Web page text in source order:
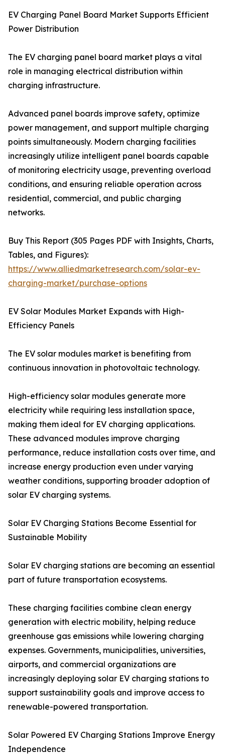
EV Charging Panel Board Market Supports Efficient
Power Distribution
The EV charging panel board market plays a vital
role in managing electrical distribution within
charging infrastructure.
Advanced panel boards improve safety, optimize
power management, and support multiple charging
points simultaneously. Modern charging facilities
increasingly utilize intelligent panel boards capable
of monitoring electricity usage, preventing overload
conditions, and ensuring reliable operation across
residential, commercial, and public charging
networks.
Buy This Report (305 Pages PDF with Insights, Charts,
Tables, and Figures):
https://www.alliedmarketresearch.com/solar-ev-
charging-market/purchase-options
EV Solar Modules Market Expands with High-
Efficiency Panels
The EV solar modules market is benefiting from
continuous innovation in photovoltaic technology.
High-efficiency solar modules generate more
electricity while requiring less installation space,
making them ideal for EV charging applications.
These advanced modules improve charging
performance, reduce installation costs over time, and
increase energy production even under varying
weather conditions, supporting broader adoption of
solar EV charging systems.
Solar EV Charging Stations Become Essential for
Sustainable Mobility
Solar EV charging stations are becoming an essential
part of future transportation ecosystems.
These charging facilities combine clean energy
generation with electric mobility, helping reduce
greenhouse gas emissions while lowering charging
expenses. Governments, municipalities, universities,
airports, and commercial organizations are
increasingly deploying solar EV charging stations to
support sustainability goals and improve access to
renewable-powered transportation.
Solar Powered EV Charging Stations Improve Energy
Independence